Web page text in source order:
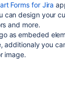
Forms for Jira
can design your
and more.
as embeded
additionaly you
image.